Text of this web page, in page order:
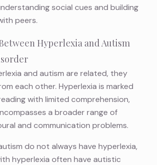
social cues and building
peers.
Hyperlexia and Autism
and autism are related, they
each other. Hyperlexia is marked
with limited comprehension,
a broader range of
and communication problems.
do not always have hyperlexia,
hyperlexia often have autistic